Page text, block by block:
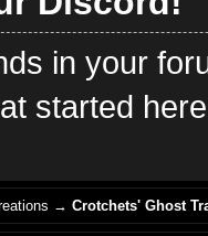
in your
started
→Crotchets' Ghost